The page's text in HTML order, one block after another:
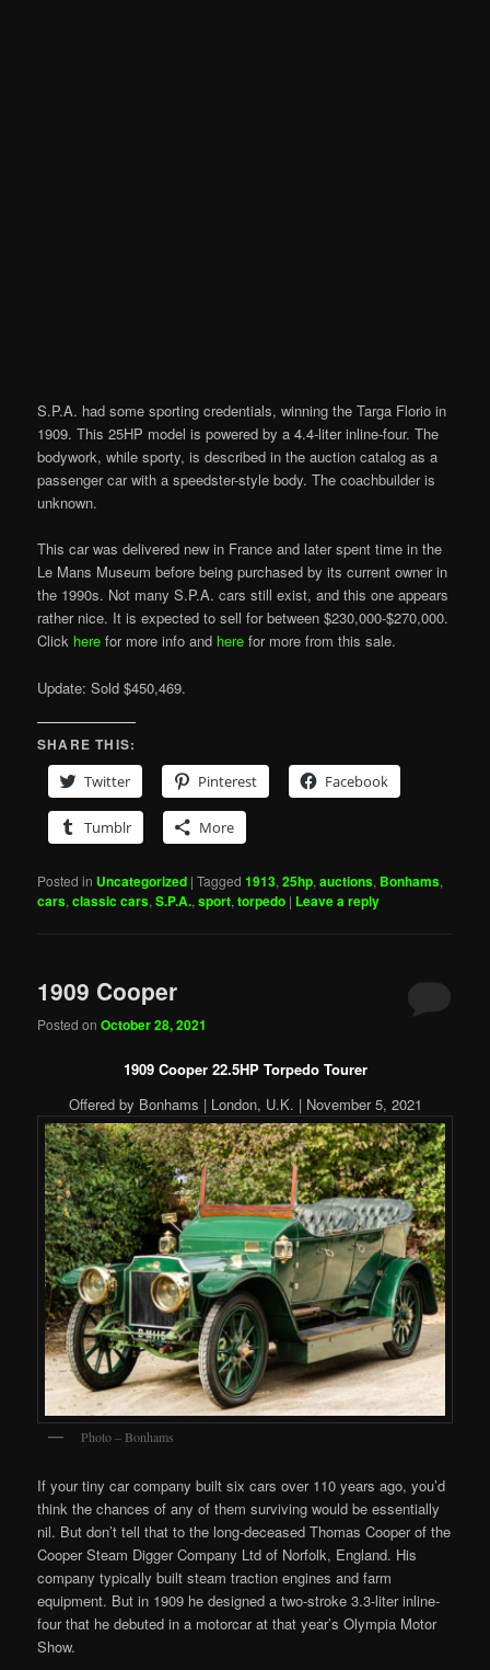
S.P.A. had some sporting credentials, winning the Targa Florio in
1909. This 25HP model is powered by a 4.4-liter inline-four. The
bodywork, while sporty, is described in the auction catalog as a
passenger car with a speedster-style body. The coachbuilder is
unknown.
This car was delivered new in France and later spent time in the
Le Mans Museum before being purchased by its current owner in
the 1990s. Not many S.P.A. cars still exist, and this one appears
rather nice. It is expected to sell for between $230,000-$270,000.
Click here for more info and here for more from this sale.
Update: Sold $450,469.
SHARE THIS:
Twitter
Pinterest Facebook
Tumblr More
Posted in Uncategorized |Tagged 1913,25hp,auctions, Bonhams,
cars,classic cars,S.P.A.,sport,torpedo | Leave a reply
1909 Cooper
Posted onOctober 28, 2021
1909 Cooper 22.5HP Torpedo Tourer
Offered by Bonhams | London, U.K. | November 5, 2021
Photo – Bonhams
If your tiny car company built six cars over 110 years ago, you’d
think the chances of any of them surviving would be essentially
nil. But don’t tell that to the long-deceased Thomas Cooper of the
Cooper Steam Digger Company Ltd of Norfolk, England. His
company typically built steam traction engines and farm
equipment. But in 1909 he designed a two-stroke 3.3-liter inline-
four that he debuted in a motorcar at that year’s Olympia Motor
Show.